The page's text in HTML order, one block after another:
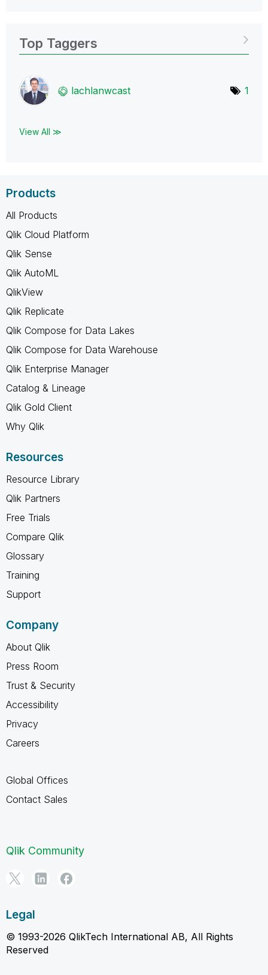
Top Taggers
lachlanwcast 1
View All ≫
Products
All Products
Qlik Cloud Platform
Qlik Sense
Qlik AutoML
QlikView
Qlik Replicate
Qlik Compose for Data Lakes
Qlik Compose for Data Warehouse
Qlik Enterprise Manager
Catalog & Lineage
Qlik Gold Client
Why Qlik
Resources
Resource Library
Qlik Partners
Free Trials
Compare Qlik
Glossary
Training
Support
Company
About Qlik
Press Room
Trust & Security
Accessibility
Privacy
Careers
Global Offices
Contact Sales
Qlik Community
Legal
© 1993-2026 QlikTech International AB, All Rights
Reserved